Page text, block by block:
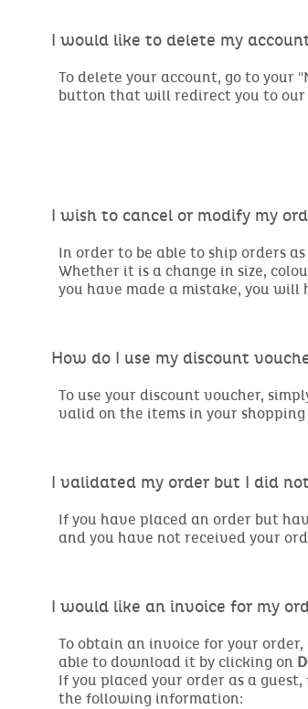
I would like to delete my
To delete your account, go to
button that will redirect you to our
I wish to cancel or modify my
In order to be able to ship orders
Whether it is a change in size,
you have made a mistake, you
How do I use my discount
To use your discount voucher,
valid on the items in your
I validated my order but I did
If you have placed an order but
and you have not received your
I would like an invoice for my
To obtain an invoice for your
able to download it by clicking on
If you placed your order as a
the following information: